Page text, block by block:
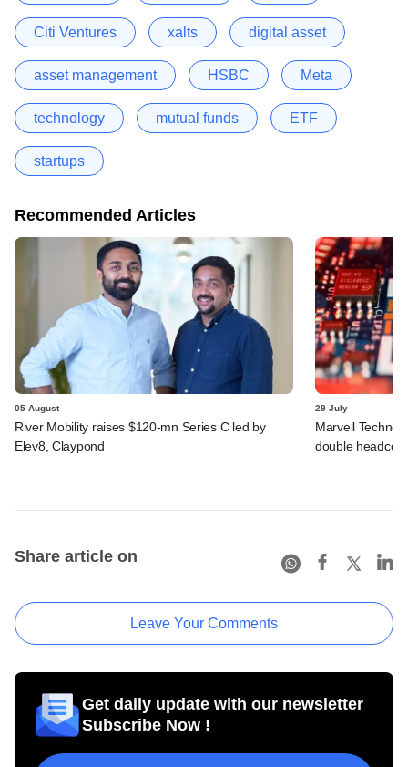
Citi Ventures xalts digital asset
asset management HSBC Meta
technology mutual funds ETF
startups
Recommended Articles
05 August
River Mobility raises $120-mn Series C led by
Elev8, Claypond
29 July
Marvell
double
Share article on
Leave Your Comments
Get daily update with our newsletter
Subscribe Now !